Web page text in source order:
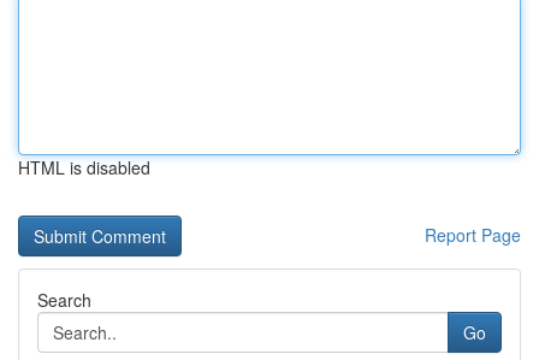
HTML is disabled
Report Page
Search
Go